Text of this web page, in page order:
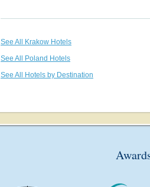
See All Krakow Hotels
See All Poland Hotels
See All Hotels by Destination